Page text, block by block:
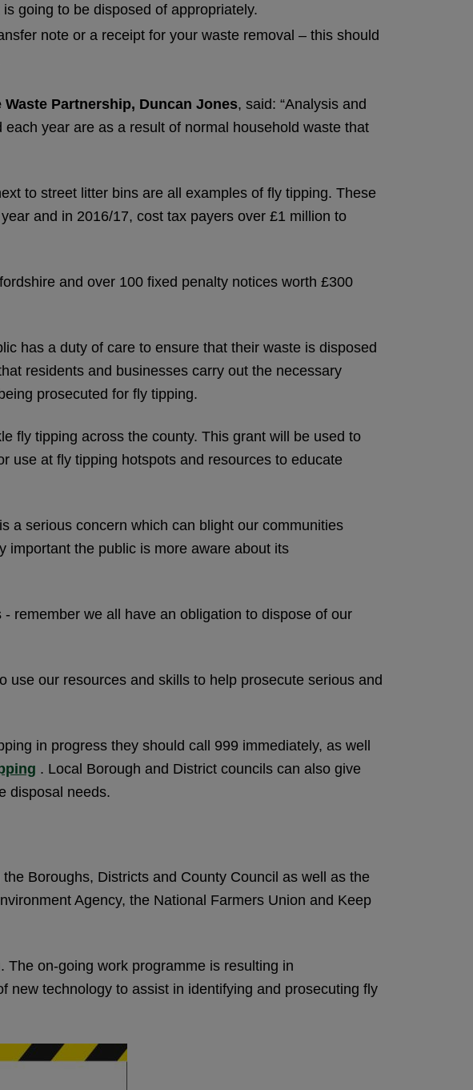
going to be disposed of appropriately.
note or a receipt for your waste removal – this should
Partnership, Duncan Jones, said: “Analysis and
year are as a result of normal household waste that
to street litter bins are all examples of fly tipping. These
and in 2016/17, cost tax payers over £1 million to
and over 100 fixed penalty notices worth £300
has a duty of care to ensure that their waste is disposed
residents and businesses carry out the necessary
prosecuted for fly tipping.
fly tipping across the county. This grant will be used to
use at fly tipping hotspots and resources to educate
a serious concern which can blight our communities
important the public is more aware about its
remember we all have an obligation to dispose of our
our resources and skills to help prosecute serious and
in progress they should call 999 immediately, as well
. Local Borough and District councils can also give
disposal needs.
Boroughs, Districts and County Council as well as the
Agency, the National Farmers Union and Keep
on-going work programme is resulting in
new technology to assist in identifying and prosecuting fly